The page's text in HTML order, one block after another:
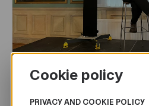
Cookie policy
PRIVACY AND COOKIE POLICY